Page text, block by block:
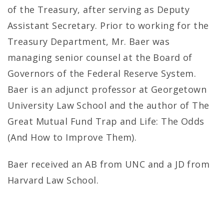
of the Treasury, after serving as Deputy
Assistant Secretary. Prior to working for the
Treasury Department, Mr. Baer was
managing senior counsel at the Board of
Governors of the Federal Reserve System.
Baer is an adjunct professor at Georgetown
University Law School and the author of The
Great Mutual Fund Trap and Life: The Odds
(And How to Improve Them).
Baer received an AB from UNC and a JD from
Harvard Law School.